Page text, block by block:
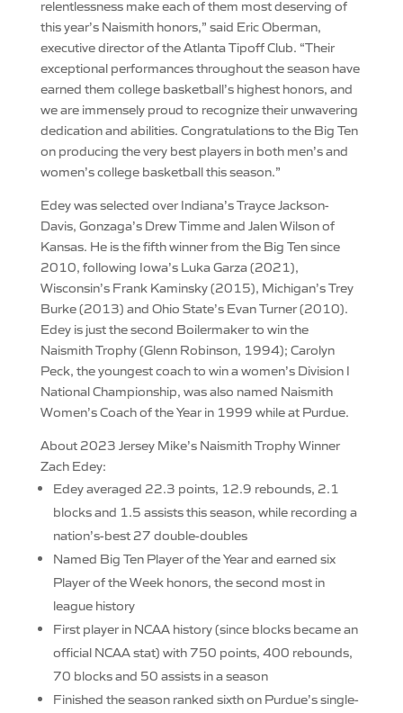
relentlessness make each of them most deserving of
this year’s Naismith honors,” said Eric Oberman,
executive director of the Atlanta Tipoff Club. “Their
exceptional performances throughout the season have
earned them college basketball’s highest honors, and
we are immensely proud to recognize their unwavering
dedication and abilities. Congratulations to the Big Ten
on producing the very best players in both men’s and
women’s college basketball this season.”
Edey was selected over Indiana’s Trayce Jackson-
Davis, Gonzaga’s Drew Timme and Jalen Wilson of
Kansas. He is the fifth winner from the Big Ten since
2010, following Iowa’s Luka Garza (2021),
Wisconsin’s Frank Kaminsky (2015), Michigan’s Trey
Burke (2013) and Ohio State’s Evan Turner (2010).
Edey is just the second Boilermaker to win the
Naismith Trophy (Glenn Robinson, 1994); Carolyn
Peck, the youngest coach to win a women’s Division I
National Championship, was also named Naismith
Women’s Coach of the Year in 1999 while at Purdue.
About 2023 Jersey Mike’s Naismith Trophy Winner
Zach Edey:
Edey averaged 22.3 points, 12.9 rebounds, 2.1
blocks and 1.5 assists this season, while recording a
nation’s-best 27 double-doubles
Named Big Ten Player of the Year and earned six
Player of the Week honors, the second most in
league history
First player in NCAA history (since blocks became an
official NCAA stat) with 750 points, 400 rebounds,
70 blocks and 50 assists in a season
Finished the season ranked sixth on Purdue’s single-